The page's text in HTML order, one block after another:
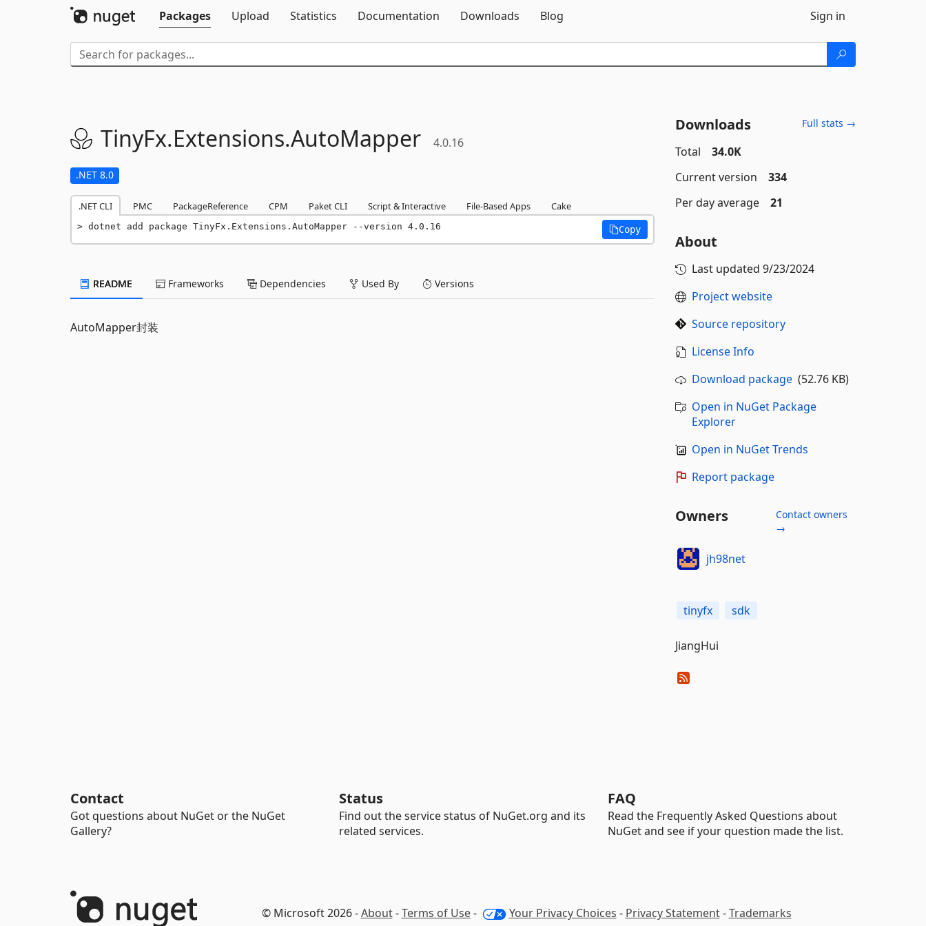
Packages
Upload Statistics Documentation Downloads Blog Sign in
TinyFx.Extensions.AutoMapper 4.0.16
.NET 8.0
.NET CLI PMC PackageReference CPM Paket CLI Script & Interactive File-Based Apps Cake
dotnet add package TinyFx.Extensions.AutoMapper --version 4.0.16 Copy
README Frameworks Dependencies Used By Versions
AutoMapper封装
Downloads Full stats →
Total
34.0K
Current version
334
Per day average
21
About
Last updated 9/23/2024
Project website
Source repository
License Info
Download package(52.76 KB)
Open in NuGet Package
Explorer
Open in NuGet Trends
Report package
Owners
Contact owners
→
jh98net
tinyfx sdk
JiangHui
Contact
Got questions about NuGet or the NuGet
Gallery?
Status
Find out the service status of NuGet.org and its
related services.
FAQ
Read the Frequently Asked Questions about
NuGet and see if your question made the list.
© Microsoft 2026 -About-Terms of Use- Your Privacy Choices - Privacy Statement-Trademarks